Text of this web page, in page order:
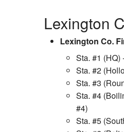
Lexington
Lexington Co.
Sta. #1 (HQ)
Sta. #2
Sta. #3
Sta. #4
#4)
Sta. #5